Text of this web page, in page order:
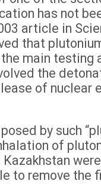
has not
article in
that
main testing
the
of nuclear
by such
of
to remove the